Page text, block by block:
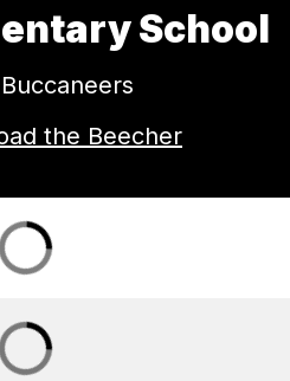
School
the Beecher